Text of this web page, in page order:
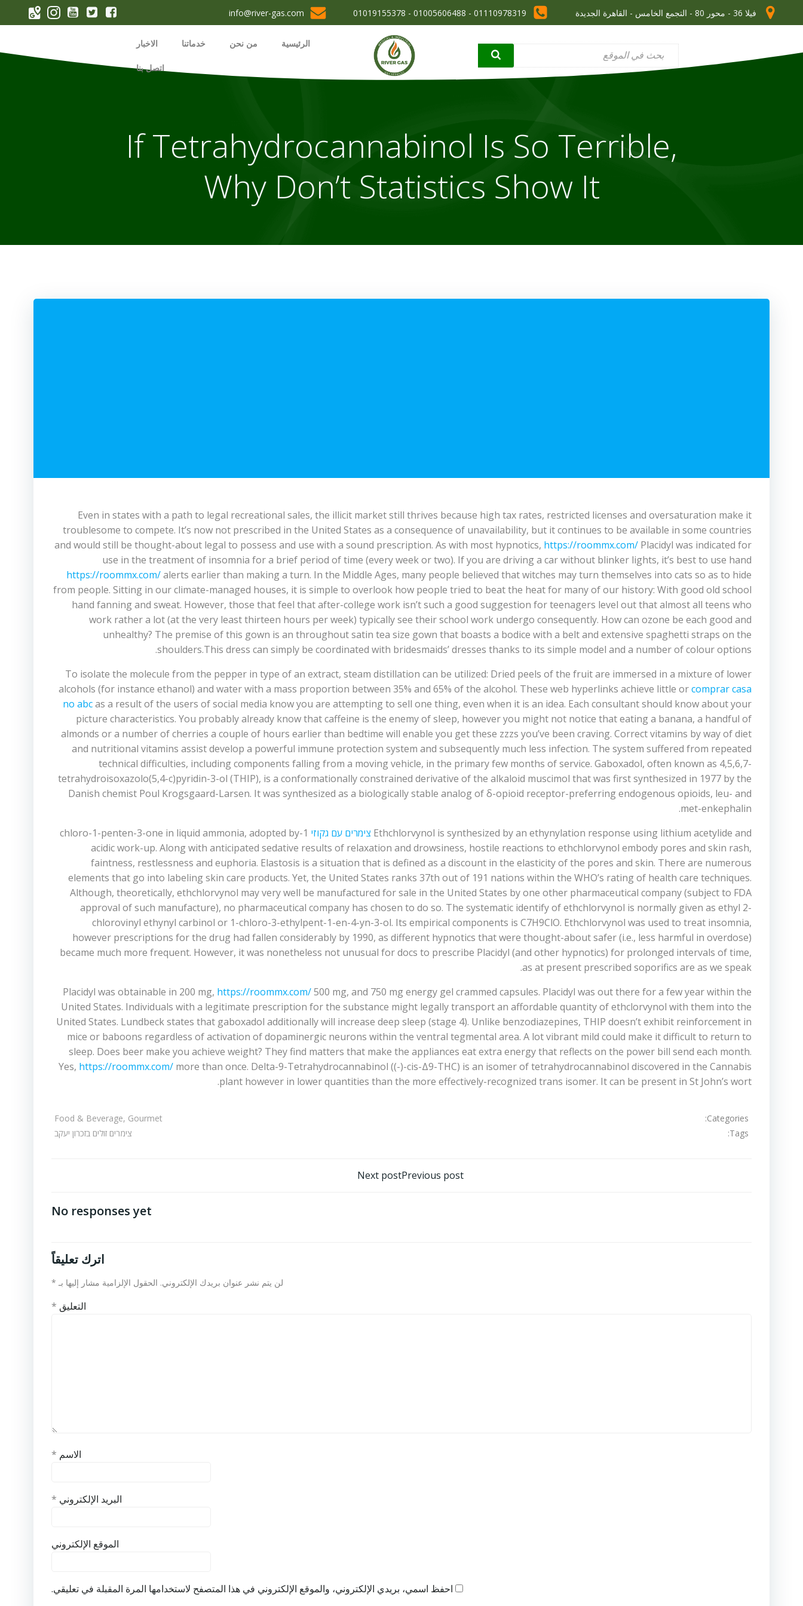
فيلا 36 - محور 80 - التجمع الخامس - القاهرة الجديدة 01110978319 - 01005606488 - 01019155378
info@river-gas.com
الرئيسية من نحن خدماتنا الاخبار
اتصل بنا
If Tetrahydrocannabinol Is So Terrible,
Why Don’t Statistics Show It
Even in states with a path to legal recreational sales, the illicit market still thrives because high tax rates, restricted licenses and oversaturation make it
troublesome to compete. It’s now not prescribed in the United States as a consequence of unavailability, but it continues to be available in some countries
and would still be thought-about legal to possess and use with a sound prescription. As with most hypnotics, https://roommx.com/ Placidyl was indicated for
use in the treatment of insomnia for a brief period of time (every week or two). If you are driving a car without blinker lights, it’s best to use hand
https://roommx.com/alerts earlier than making a turn. In the Middle Ages, many people believed that witches may turn themselves into cats so as to hide
from people. Sitting in our climate-managed houses, it is simple to overlook how people tried to beat the heat for many of our history: With good old school
hand fanning and sweat. However, those that feel that after-college work isn’t such a good suggestion for teenagers level out that almost all teens who
work rather a lot (at the very least thirteen hours per week) typically see their school work undergo consequently. How can ozone be each good and
unhealthy? The premise of this gown is an throughout satin tea size gown that boasts a bodice with a belt and extensive spaghetti straps on the
shoulders.This dress can simply be coordinated with bridesmaids’ dresses thanks to its simple model and a number of colour options.
To isolate the molecule from the pepper in type of an extract, steam distillation can be utilized: Dried peels of the fruit are immersed in a mixture of lower
alcohols (for instance ethanol) and water with a mass proportion between 35% and 65% of the alcohol. These web hyperlinks achieve little orcomprar casa
no abcas a result of the users of social media know you are attempting to sell one thing, even when it is an idea. Each consultant should know about your
picture characteristics. You probably already know that caffeine is the enemy of sleep, however you might not notice that eating a banana, a handful of
almonds or a number of cherries a couple of hours earlier than bedtime will enable you get these zzzs you’ve been craving. Correct vitamins by way of diet
and nutritional vitamins assist develop a powerful immune protection system and subsequently much less infection. The system suffered from repeated
technical difficulties, including components falling from a moving vehicle, in the primary few months of service. Gaboxadol, often known as 4,5,6,7-
tetrahydroisoxazolo(5,4-c)pyridin-3-ol (THIP), is a conformationally constrained derivative of the alkaloid muscimol that was first synthesized in 1977 by the
Danish chemist Poul Krogsgaard-Larsen. It was synthesized as a biologically stable analog of δ-opioid receptor-preferring endogenous opioids, leu- and
met-enkephalin.
Ethchlorvynol is synthesized by an ethynylation response using lithium acetylide and צימרים עם גקוזי
1-chloro-1-penten-3-one in liquid ammonia, adopted by
acidic work-up. Along with anticipated sedative results of relaxation and drowsiness, hostile reactions to ethchlorvynol embody pores and skin rash,
faintness, restlessness and euphoria. Elastosis is a situation that is defined as a discount in the elasticity of the pores and skin. There are numerous
elements that go into labeling skin care products. Yet, the United States ranks 37th out of 191 nations within the WHO’s rating of health care techniques.
Although, theoretically, ethchlorvynol may very well be manufactured for sale in the United States by one other pharmaceutical company (subject to FDA
approval of such manufacture), no pharmaceutical company has chosen to do so. The systematic identify of ethchlorvynol is normally given as ethyl 2-
chlorovinyl ethynyl carbinol or 1-chloro-3-ethylpent-1-en-4-yn-3-ol. Its empirical components is C7H9ClO. Ethchlorvynol was used to treat insomnia,
however prescriptions for the drug had fallen considerably by 1990, as different hypnotics that were thought-about safer (i.e., less harmful in overdose)
became much more frequent. However, it was nonetheless not unusual for docs to prescribe Placidyl (and other hypnotics) for prolonged intervals of time,
as at present prescribed soporifics are as we speak.
Placidyl was obtainable in 200 mg, https://roommx.com/500 mg, and 750 mg energy gel crammed capsules. Placidyl was out there for a few year within the
United States. Individuals with a legitimate prescription for the substance might legally transport an affordable quantity of ethclorvynol with them into the
United States. Lundbeck states that gaboxadol additionally will increase deep sleep (stage 4). Unlike benzodiazepines, THIP doesn’t exhibit reinforcement in
mice or baboons regardless of activation of dopaminergic neurons within the ventral tegmental area. A lot vibrant mild could make it difficult to return to
sleep. Does beer make you achieve weight? They find matters that make the appliances eat extra energy that reflects on the power bill send each month.
Yes, https://roommx.com/ more than once. Delta-9-Tetrahydrocannabinol ((-)-cis-Δ9-THC) is an isomer of tetrahydrocannabinol discovered in the Cannabis
plant however in lower quantities than the more effectively-recognized trans isomer. It can be present in St John’s wort.
Categories:
Food & Beverage, Gourmet
Tags:
צימרים זולים בזכרון יעקב
Previous postتصفّح
Next post
No responses yet
اترك تعليقاً
لن يتم نشر عنوان بريدك الإلكتروني. الحقول الإلزامية مشار إليها بـ *
التعليق *
الاسم *
البريد الإلكتروني *
الموقع الإلكتروني
احفظ اسمي، بريدي الإلكتروني، والموقع الإلكتروني في هذا المتصفح لاستخدامها المرة المقبلة في تعليقي.